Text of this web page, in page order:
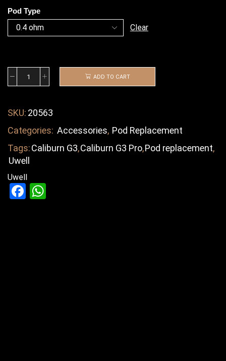
Pod Type
Clear
ADD TO CART
SKU: 20563
Categories: Accessories, Pod Replacement
Tags:Caliburn G3,Caliburn G3 Pro,Pod replacement,
Uwell
Uwell
Facebook